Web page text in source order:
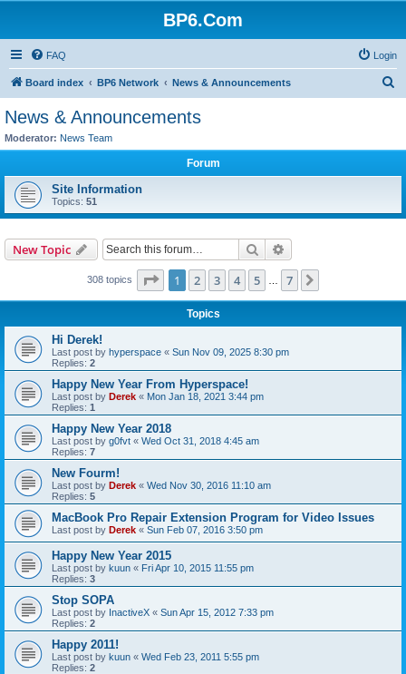
BP6.Com
FAQ Login
Board index BP6 Network News & Announcements
News & Announcements
Moderator: News Team
Forum
Site Information
Topics: 51
New Topic Search
308 topics Page 1of 7
1 2 3 4 5 7
Topics
Hi Derek!
Last post by hyperspace « Sun Nov 09, 2025 8:30 pm
Replies: 2
Happy New Year From Hyperspace!
Last post by Derek « Mon Jan 18, 2021 3:44 pm
Replies: 1
Happy New Year 2018
Last post by g0fvt « Wed Oct 31, 2018 4:45 am
Replies: 7
New Fourm!
Last post by Derek « Wed Nov 30, 2016 11:10 am
Replies: 5
MacBook Pro Repair Extension Program for Video Issues
Last post by Derek « Sun Feb 07, 2016 3:50 pm
Happy New Year 2015
Last post by kuun « Fri Apr 10, 2015 11:55 pm
Replies: 3
Stop SOPA
Last post by InactiveX « Sun Apr 15, 2012 7:33 pm
Replies: 2
Happy 2011!
Last post by kuun « Wed Feb 23, 2011 5:55 pm
Replies: 2